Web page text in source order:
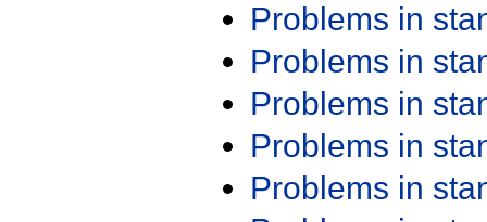
Problems in
Problems in
Problems in
Problems in
Problems in